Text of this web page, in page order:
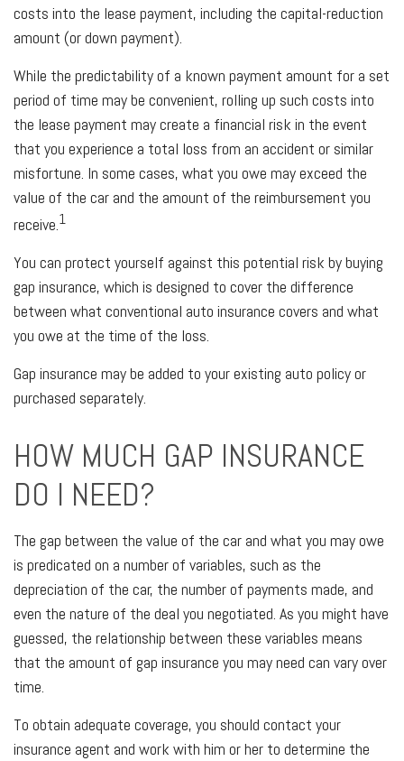
costs into the lease payment, including the capital-reduction
amount (or down payment).
While the predictability of a known payment amount for a set
period of time may be convenient, rolling up such costs into
the lease payment may create a financial risk in the event
that you experience a total loss from an accident or similar
misfortune. In some cases, what you owe may exceed the
value of the car and the amount of the reimbursement you
receive. 1
You can protect yourself against this potential risk by buying
gap insurance, which is designed to cover the difference
between what conventional auto insurance covers and what
you owe at the time of the loss.
Gap insurance may be added to your existing auto policy or
purchased separately.
HOW MUCH GAP INSURANCE
DO I NEED?
The gap between the value of the car and what you may owe
is predicated on a number of variables, such as the
depreciation of the car, the number of payments made, and
even the nature of the deal you negotiated. As you might have
guessed, the relationship between these variables means
that the amount of gap insurance you may need can vary over
time.
To obtain adequate coverage, you should contact your
insurance agent and work with him or her to determine the